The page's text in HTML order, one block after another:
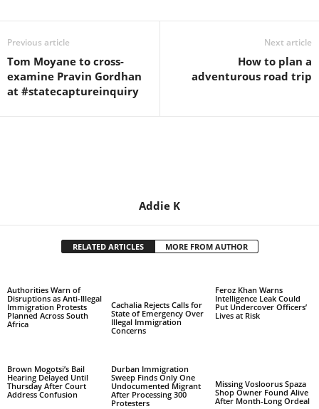
Previous article
Tom Moyane to cross-
examine Pravin Gordhan
at #statecaptureinquiry
Next article
How to plan a
adventurous road trip
Addie K
RELATED ARTICLES MORE FROM AUTHOR
Authorities Warn of
Disruptions as Anti-Illegal
Immigration Protests
Planned Across South
Africa
Cachalia Rejects Calls for
State of Emergency Over
Illegal Immigration
Concerns
Feroz Khan Warns
Intelligence Leak Could
Put Undercover Officers’
Lives at Risk
Brown Mogotsi’s Bail
Hearing Delayed Until
Thursday After Court
Address Confusion
Durban Immigration
Sweep Finds Only One
Undocumented Migrant
After Processing 300
Protesters
Missing Vosloorus Spaza
Shop Owner Found Alive
After Month-Long Ordeal